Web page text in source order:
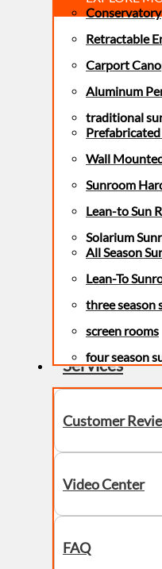
Conservatory
Retractable
Carport
Aluminum
traditional
Wall
Sunroom
Lean-to Sun
Solarium
All Season
Lean-To
three season
screen rooms
four season
Services
Customer
Video Center
FAQ